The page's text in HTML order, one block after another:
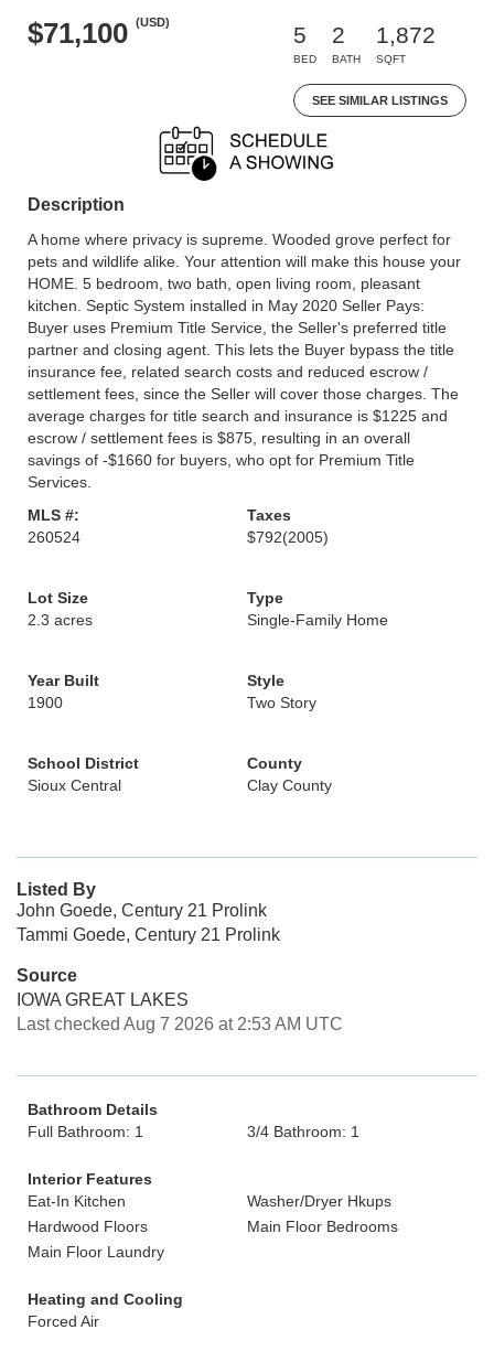
$71,100 (USD)
5
BED
2
BATH
1,872
SQFT
SEE SIMILAR LISTINGS
Description
A home where privacy is supreme. Wooded grove perfect for
pets and wildlife alike. Your attention will make this house your
HOME. 5 bedroom, two bath, open living room, pleasant
kitchen. Septic System installed in May 2020 Seller Pays:
Buyer uses Premium Title Service, the Seller's preferred title
partner and closing agent. This lets the Buyer bypass the title
insurance fee, related search costs and reduced escrow /
settlement fees, since the Seller will cover those charges. The
average charges for title search and insurance is $1225 and
escrow / settlement fees is $875, resulting in an overall
savings of -$1660 for buyers, who opt for Premium Title
Services.
MLS #:
260524
Taxes
$792(2005)
Lot Size
2.3 acres
Type
Single-Family Home
Year Built
1900
Style
Two Story
School District
Sioux Central
County
Clay County
Listed By
John Goede, Century 21 Prolink
Tammi Goede, Century 21 Prolink
Source
IOWA GREAT LAKES
Last checked Aug 7 2026 at 2:53 AM UTC
Bathroom Details
Full Bathroom: 1
3/4 Bathroom: 1
Interior Features
Eat-In Kitchen
Washer/Dryer Hkups
Hardwood Floors
Main Floor Bedrooms
Main Floor Laundry
Heating and Cooling
Forced Air